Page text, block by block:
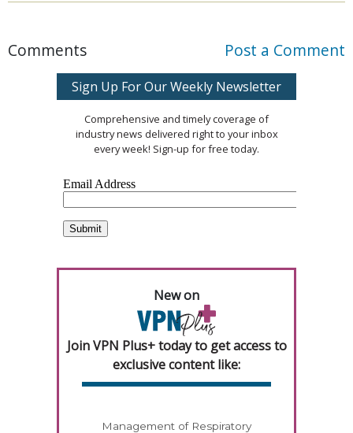
Comments Post a Comment
Sign Up For Our Weekly Newsletter
Comprehensive and timely coverage of
industry news delivered right to your inbox
every week! Sign-up for free today.
New on
Join VPN Plus+ today to get access to
exclusive content like:
Management of Respiratory